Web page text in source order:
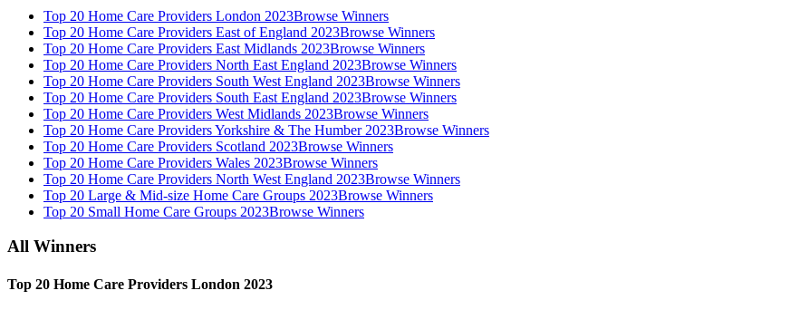
Top 20 Home Care Providers London 2023Browse Winners
Top 20 Home Care Providers East of England 2023Browse Winners
Top 20 Home Care Providers East Midlands 2023Browse Winners
Top 20 Home Care Providers North East England 2023Browse Winners
Top 20 Home Care Providers South West England 2023Browse Winners
Top 20 Home Care Providers South East England 2023Browse Winners
Top 20 Home Care Providers West Midlands 2023Browse Winners
Top 20 Home Care Providers Yorkshire & The Humber 2023Browse Winners
Top 20 Home Care Providers Scotland 2023Browse Winners
Top 20 Home Care Providers Wales 2023Browse Winners
Top 20 Home Care Providers North West England 2023Browse Winners
Top 20 Large & Mid-size Home Care Groups 2023Browse Winners
Top 20 Small Home Care Groups 2023Browse Winners
All Winners
Top 20 Home Care Providers London 2023